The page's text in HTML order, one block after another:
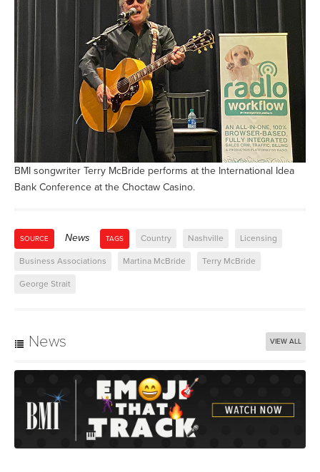
BMI songwriter Terry McBride performs at the International Idea
Bank Conference at the Choctaw Casino.
SOURCE News TAGS Country Nashville Licensing
Business Associations Martina McBride Terry McBride
George Strait
News VIEW ALL